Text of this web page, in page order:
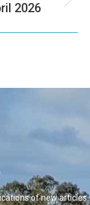
2026
of new articles